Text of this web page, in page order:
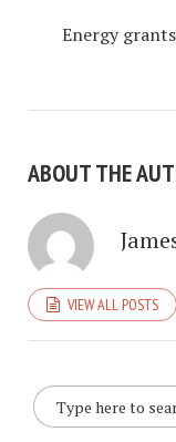
Energy
ABOUT THE
VIEW ALL POSTS